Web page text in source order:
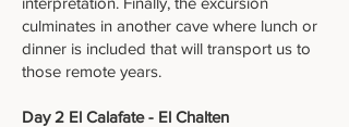
culminates in another cave where lunch or
dinner is included that will transport us to
those remote years.
Day 2 El Calafate - El Chalten